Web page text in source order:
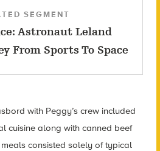
SEGMENT
Astronaut Leland
From Sports To Space
with Peggy’s crew included
cuisine along with canned beef
consisted solely of typical